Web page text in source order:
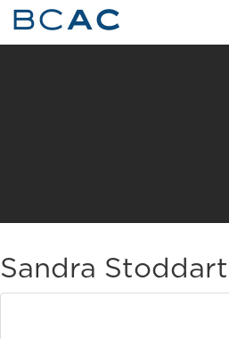
Skip to Main Content
Sandra